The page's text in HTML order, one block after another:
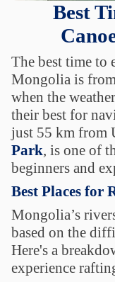
Best
The best time to
Mongolia is
when the
their best for
just 55 km from
Park, is one of
beginners and
Best Places for
Mongolia’s
based on the
Here's a
experience